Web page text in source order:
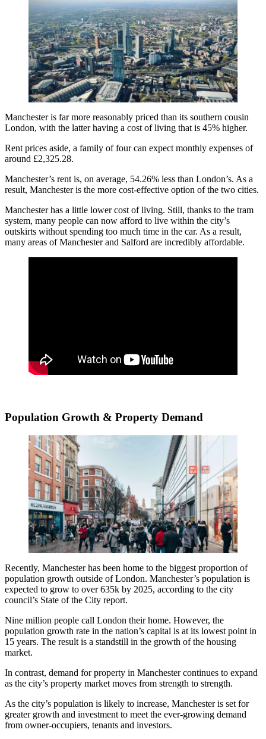
Manchester is far more reasonably priced than its southern cousin
London, with the latter having a cost of living that is 45% higher.
Rent prices aside, a family of four can expect monthly expenses of
around £2,325.28.
Manchester’s rent is, on average, 54.26% less than London’s. As a
result, Manchester is the more cost-effective option of the two cities.
Manchester has a little lower cost of living. Still, thanks to the tram
system, many people can now afford to live within the city’s
outskirts without spending too much time in the car. As a result,
many areas of Manchester and Salford are incredibly affordable.
Population Growth & Property Demand
Recently, Manchester has been home to the biggest proportion of
population growth outside of London. Manchester’s population is
expected to grow to over 635k by 2025, according to the city
council’s State of the City report.
Nine million people call London their home. However, the
population growth rate in the nation’s capital is at its lowest point in
15 years. The result is a standstill in the growth of the housing
market.
In contrast, demand for property in Manchester continues to expand
as the city’s property market moves from strength to strength.
As the city’s population is likely to increase, Manchester is set for
greater growth and investment to meet the ever-growing demand
from owner-occupiers, tenants and investors.